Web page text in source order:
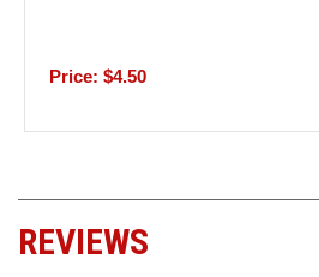
Price: $4.50
REVIEWS